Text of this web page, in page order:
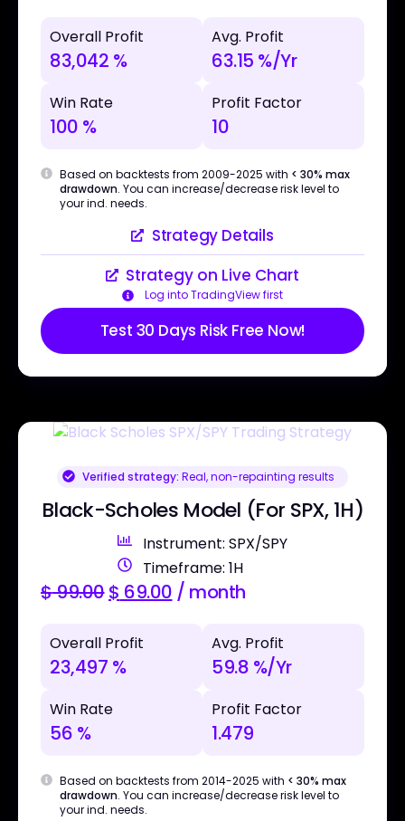
Overall Profit
83,042 %
Avg. Profit
63.15 %/Yr
Win Rate
100 %
Profit Factor
10
Based on backtests from 2009-2025 with < 30% max
drawdown. You can increase/decrease risk level to
your ind. needs.
Strategy Details
Strategy on Live Chart
Log into TradingView first
Test 30 Days Risk Free Now!
Verified strategy: Real, non-repainting results
Black-Scholes Model (For SPX, 1H)
Instrument: SPX/SPY
Timeframe: 1H
$99.00$ 69.00 / month
Overall Profit
23,497 %
Avg. Profit
59.8 %/Yr
Win Rate
56 %
Profit Factor
1.479
Based on backtests from 2014-2025 with < 30% max
drawdown. You can increase/decrease risk level to
your ind. needs.